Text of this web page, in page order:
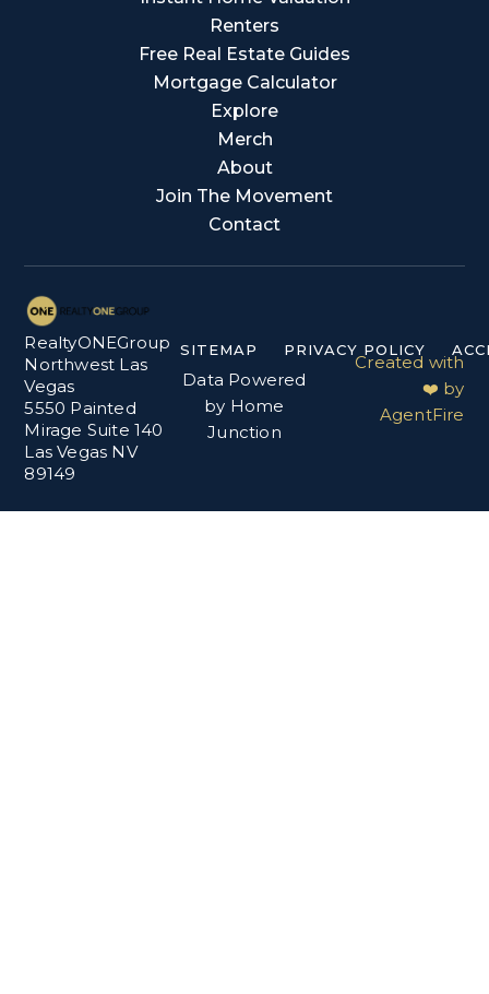
Renters
Free Real Estate Guides
Mortgage Calculator
Explore
Merch
About
Join The Movement
Contact
RealtyONEGroup
Northwest Las
Vegas
5550 Painted
Mirage Suite 140
Las Vegas NV
89149
SITEMAP PRIVACY POLICY
Data Powered
by Home
Junction
Created with
❤️ by
AgentFire